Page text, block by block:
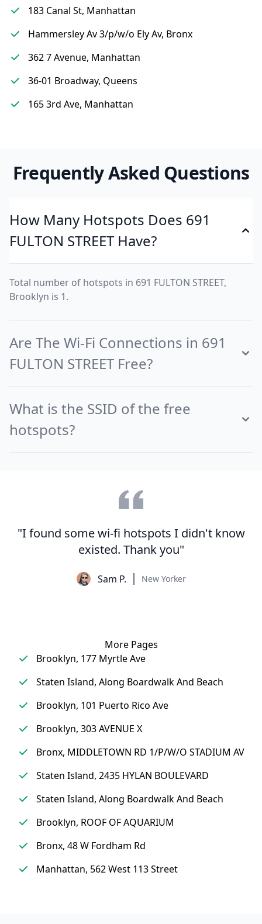
183 Canal St, Manhattan
Hammersley Av 3/p/w/o Ely Av, Bronx
362 7 Avenue, Manhattan
36-01 Broadway, Queens
165 3rd Ave, Manhattan
Frequently Asked Questions
How Many Hotspots Does 691
FULTON STREET Have?
Total number of hotspots in 691 FULTON STREET,
Brooklyn is 1.
Are The Wi-Fi Connections in 691
FULTON STREET Free?
What is the SSID of the free
hotspots?
"I found some wi-fi hotspots I didn't know
existed. Thank you"
Sam P. New Yorker
More Pages
Brooklyn, 177 Myrtle Ave
Staten Island, Along Boardwalk And Beach
Brooklyn, 101 Puerto Rico Ave
Brooklyn, 303 AVENUE X
Bronx, MIDDLETOWN RD 1/P/W/O STADIUM AV
Staten Island, 2435 HYLAN BOULEVARD
Staten Island, Along Boardwalk And Beach
Brooklyn, ROOF OF AQUARIUM
Bronx, 48 W Fordham Rd
Manhattan, 562 West 113 Street